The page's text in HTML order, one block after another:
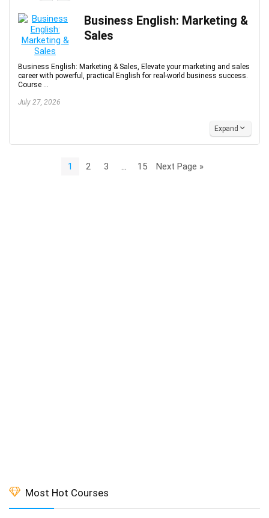
Business English: Marketing &
Sales
Business English: Marketing & Sales, Elevate your marketing and sales
career with powerful, practical English for real-world business success.
Course ...
July 27, 2026
Expand
1 2 3 15 Next Page »
Most Hot Courses